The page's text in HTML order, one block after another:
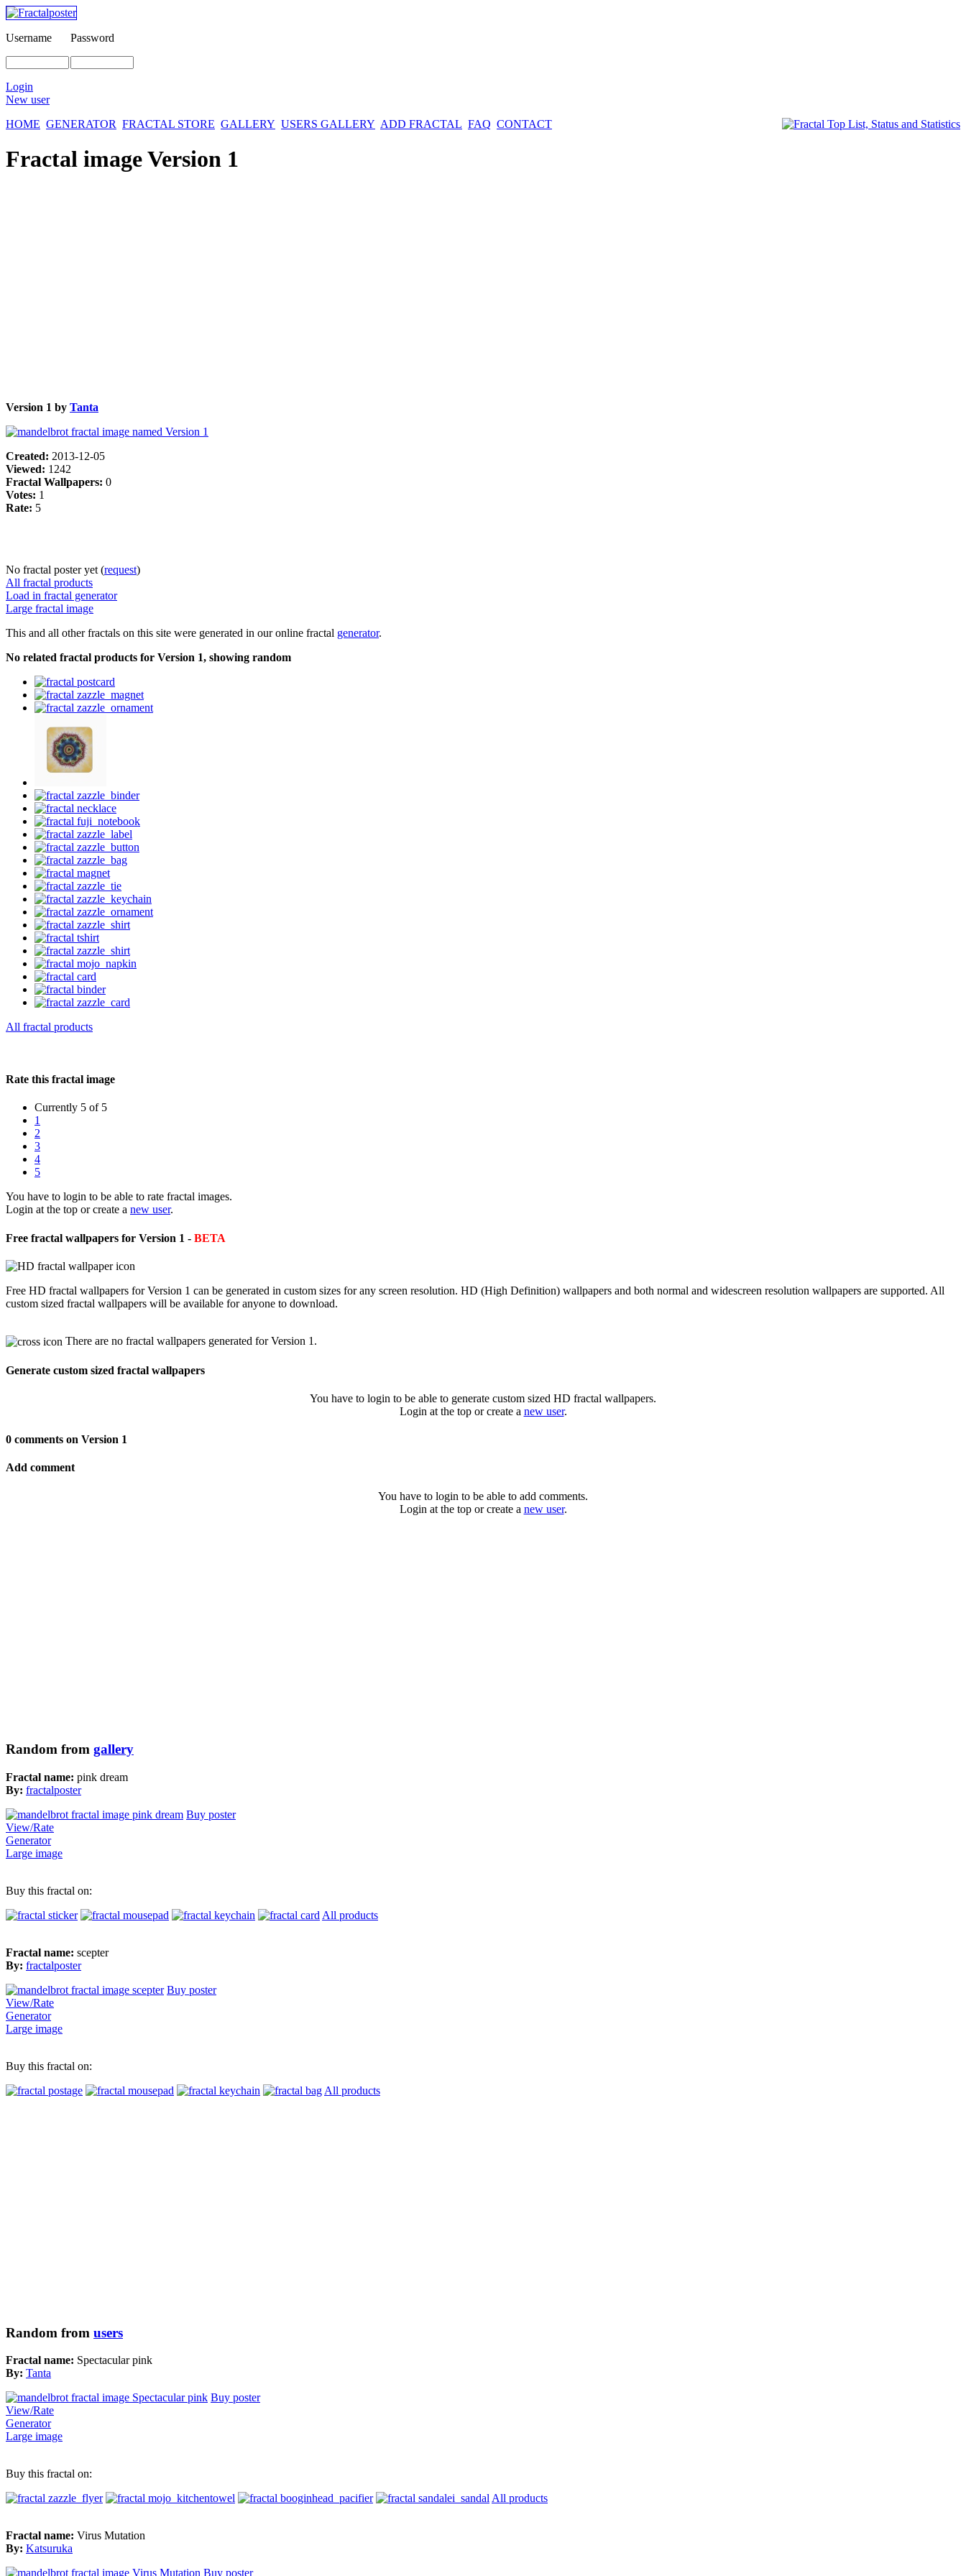
Username Password
Login
New user
HOME GENERATOR FRACTAL STORE GALLERY USERS GALLERY ADD FRACTAL FAQ CONTACT
Fractal imageVersion 1
Version 1 by Tanta
Created: 2013-12-05
Viewed: 1242
Fractal Wallpapers: 0
Votes: 1
Rate: 5
No fractal poster yet (request)
All fractal products
Load in fractal generator
Large fractal image
This and all other fractals on this site were generated in our online fractal generator.
No related fractal products for Version 1, showing random
All fractal products
Rate this fractal image
Currently 5 of 5
1
2
3
4
5
You have to login to be able to rate fractal images.
Login at the top or create a new user.
Free fractal wallpapers for Version 1 - BETA
Free HD fractal wallpapers for Version 1 can be generated in custom sizes for any screen resolution. HD (High Definition) wallpapers and both normal and widescreen resolution wallpapers are supported. All
custom sized fractal wallpapers will be available for anyone to download.
There are no fractal wallpapers generated for Version 1.
Generate custom sized fractal wallpapers
You have to login to be able to generate custom sized HD fractal wallpapers.
Login at the top or create a new user.
0 comments on Version 1
Add comment
You have to login to be able to add comments.
Login at the top or create a new user.
Random from gallery
Fractal name: pink dream
By: fractalposter
Buy poster
View/Rate
Generator
Large image
Buy this fractal on:
All products
Fractal name: scepter
By: fractalposter
Buy poster
View/Rate
Generator
Large image
Buy this fractal on:
All products
Random from users
Fractal name: Spectacular pink
By: Tanta
Buy poster
View/Rate
Generator
Large image
Buy this fractal on:
All products
Fractal name: Virus Mutation
By: Katsuruka
Buy poster